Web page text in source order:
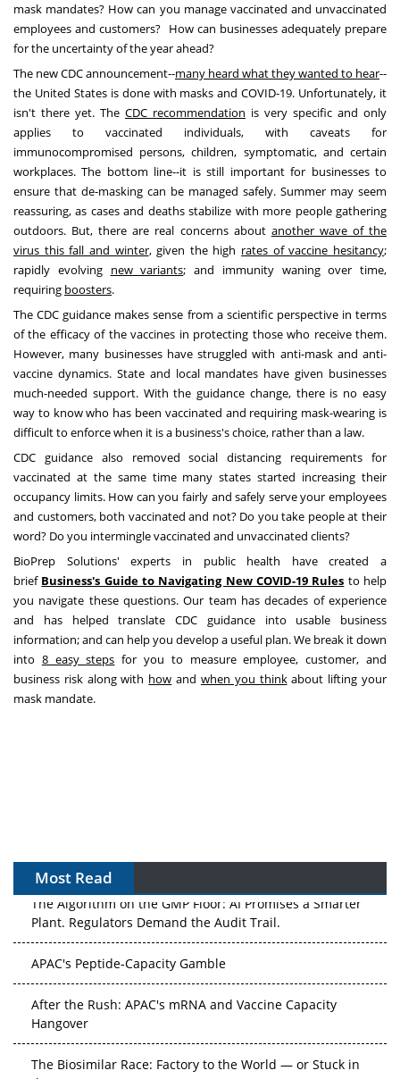
mask mandates? How can you manage vaccinated and unvaccinated
employees and customers? How can businesses adequately prepare
for the uncertainty of the year ahead?
The new CDC announcement--many heard what they wanted to hear--
the United Statesis done with masks and COVID-19. Unfortunately, it
isn't there yet. The CDC recommendation is very specific and only
applies to vaccinated individuals, with caveats for
immunocompromised persons, children, symptomatic, and certain
workplaces. The bottom line--it is still important for businesses to
ensure that de-masking can be managed safely. Summer may seem
reassuring, as cases and deaths stabilize with more people gathering
outdoors. But, there are real concerns about another wave of the
virus this fall and winter, given the high rates of vaccine hesitancy;
rapidly evolving new variants; and immunity waning over time,
requiring boosters.
The CDC guidance makes sense from a scientific perspective in terms
of the efficacy of the vaccines in protecting those who receive them.
However, many businesses have struggled with anti-mask and anti-
vaccine dynamics. State and local mandates have given businesses
much-needed support. With the guidance change, there is no easy
way to know who has been vaccinated and requiring mask-wearing is
difficult to enforce when it is a business's choice, rather than a law.
CDC guidance also removed social distancing requirements for
vaccinated at the same time many states started increasing their
occupancy limits. How can you fairly and safely serve your employees
and customers, both vaccinated and not? Do you take people at their
word? Do you intermingle vaccinated and unvaccinated clients?
BioPrep Solutions' experts in public health have created a
brief Business's Guide to Navigating New COVID-19 Rules to help
you navigate these questions. Our team has decades of experience
and has helped translate CDC guidance into usable business
information; and can help you develop a useful plan. We break it down
into 8 easy steps for you to measure employee, customer, and
business risk along with how and when you thinkabout lifting your
mask mandate.
Most Read
The Algorithm on the GMP Floor: AI Promises a Smarter
Plant. Regulators Demand the Audit Trail.
APAC's Peptide-Capacity Gamble
After the Rush: APAC's mRNA and Vaccine Capacity
Hangover
The Biosimilar Race: Factory to the World — or Stuck in